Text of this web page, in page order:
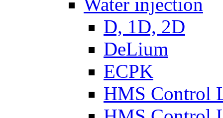
D, 1D, 2D
DeLium
ECPK
HMS Control